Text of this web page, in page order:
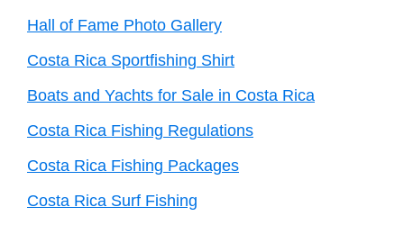
Hall of Fame Photo Gallery
Costa Rica Sportfishing Shirt
Boats and Yachts for Sale in Costa Rica
Costa Rica Fishing Regulations
Costa Rica Fishing Packages
Costa Rica Surf Fishing